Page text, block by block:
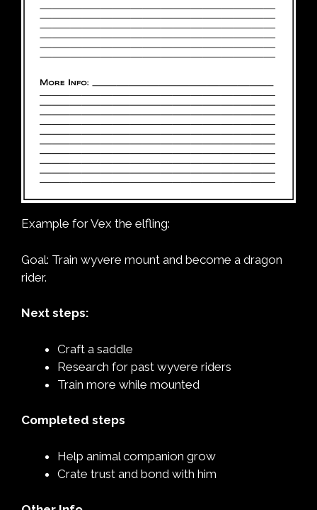
Example for Vex the elfling:
Goal: Train wyvere mount and become a dragon
rider.
Next steps:
Craft a saddle
Research for past wyvere riders
Train more while mounted
Completed steps
Help animal companion grow
Crate trust and bond with him